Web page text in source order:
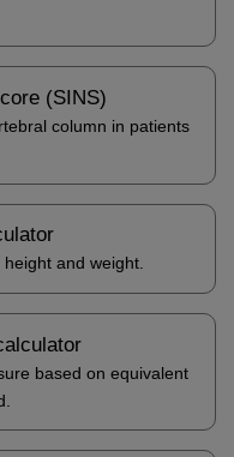
(SINS)
column in patients
and weight.
based on equivalent